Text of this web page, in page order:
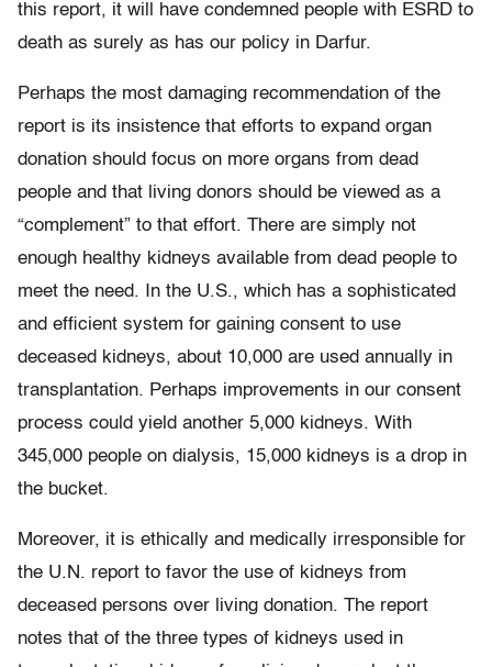
this report, it will have condemned people with ESRD to
death as surely as has our policy in Darfur.
Perhaps the most damaging recommendation of the
report is its insistence that efforts to expand organ
donation should focus on more organs from dead
people and that living donors should be viewed as a
“complement” to that effort. There are simply not
enough healthy kidneys available from dead people to
meet the need. In the U.S., which has a sophisticated
and efficient system for gaining consent to use
deceased kidneys, about 10,000 are used annually in
transplantation. Perhaps improvements in our consent
process could yield another 5,000 kidneys. With
345,000 people on dialysis, 15,000 kidneys is a drop in
the bucket.
Moreover, it is ethically and medically irresponsible for
the U.N. report to favor the use of kidneys from
deceased persons over living donation. The report
notes that of the three types of kidneys used in